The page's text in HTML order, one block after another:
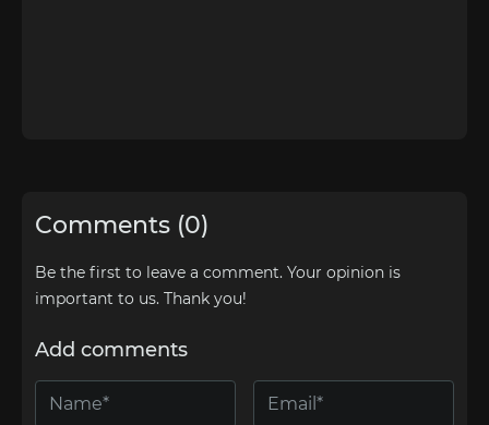
Comments (0)
Be the first to leave a comment. Your opinion is
important to us. Thank you!
Add comments